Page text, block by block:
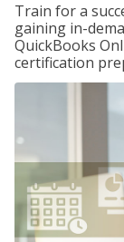
Train for a
gaining in-
QuickBooks
certification